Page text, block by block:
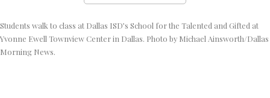
Students walk to class at Dallas ISD’s School for the Talented and Gifted at
Yvonne Ewell Townview Center in Dallas. Photo by Michael Ainsworth/Dallas
Morning News.